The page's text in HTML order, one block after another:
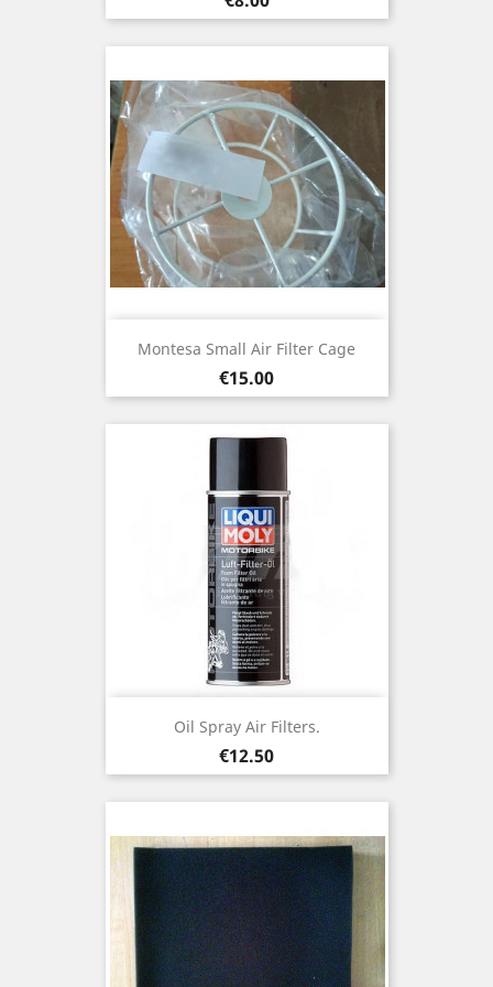
Montesa Small Air Filter Cage
Price
€15.00
Oil Spray Air Filters.
Price
€12.50